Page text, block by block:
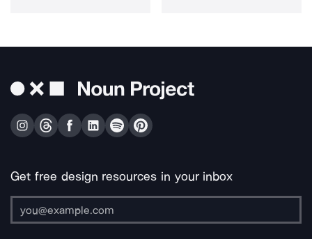
Get free design resources in your inbox